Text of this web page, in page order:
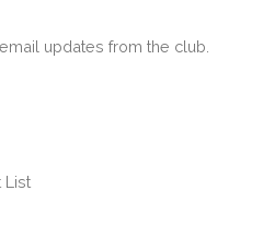
updates from the club.
List